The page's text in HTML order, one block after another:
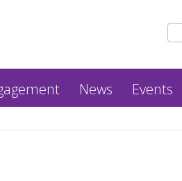
News Events